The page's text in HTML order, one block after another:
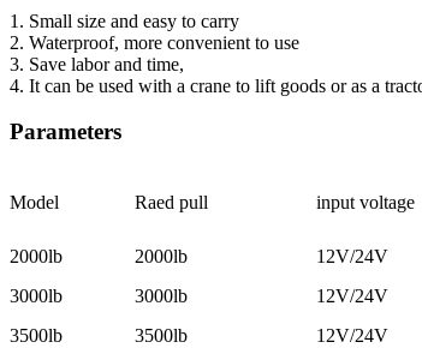
1. Small size and easy to carry
2. Waterproof, more convenient to use
3. Save labor and time,
4. It can be used with a crane to lift goods or as a
Parameters
Model Raed pull input voltage
2000lb 2000lb 12V/24V
3000lb
3000lb 12V/24V
3500lb
3500lb 12V/24V